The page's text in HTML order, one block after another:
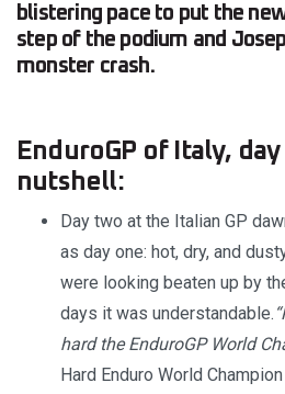
blistering pace to put the
step of the podium and
monster crash.
EnduroGP of Italy,
nutshell:
Day two at the Italian GP
as day one: hot, dry, and
were looking beaten up by
days it was understandable.
hard the EnduroGP World
Hard Enduro World